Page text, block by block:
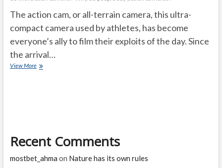
The action cam, or all-terrain camera, this ultra-
compact camera used by athletes, has become
everyone’s ally to film their exploits of the day. Since
the arrival…
View Morechoosing
Recent Comments
mostbet_ahma on Nature has its own rules